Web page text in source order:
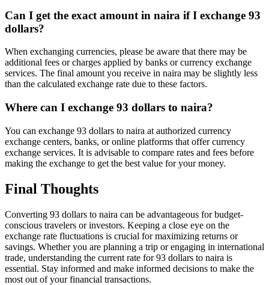
Can I get the exact amount in naira if I exchange 93
dollars?
When exchanging currencies, please be aware that there may be
additional fees or charges applied by banks or currency exchange
services. The final amount you receive in naira may be slightly less
than the calculated exchange rate due to these factors.
Where can I exchange 93 dollars to naira?
You can exchange 93 dollars to naira at authorized currency
exchange centers, banks, or online platforms that offer currency
exchange services. It is advisable to compare rates and fees before
making the exchange to get the best value for your money.
Final Thoughts
Converting 93 dollars to naira can be advantageous for budget-
conscious travelers or investors. Keeping a close eye on the
exchange rate fluctuations is crucial for maximizing returns or
savings. Whether you are planning a trip or engaging in international
trade, understanding the current rate for 93 dollars to naira is
essential. Stay informed and make informed decisions to make the
most out of your financial transactions.